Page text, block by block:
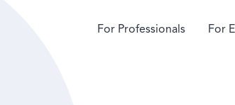
For Professionals For